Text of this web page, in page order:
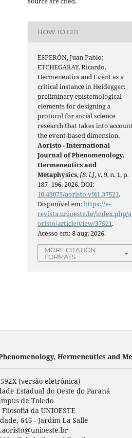
HOW TO CITE
ESPERÓN, Juan Pablo;
ETCHEGARAY, Ricardo.
Hermeneutics and Event as a
critical instance in Heidegger:
preliminary epistemological
elements for designing a
protocol for social science
research that takes into
the event-based dimension.
Aoristo - International
Journal of Phenomenology,
Hermeneutics and
Metaphysics,[S. l.], v. 9, n. 1, p.
187–196, 2026. DOI:
10.48075/aoristo.v9i1.37521.
Disponível em:https://e-
revista.unioeste.br/index.php/a
oristo/article/view/37521.
Acesso em: 8 aug. 2026.
MORE CITATION
FORMATS
Hermeneutics and
(versão eletrônica)
Estadual do Oeste do Paraná
de Toledo
da UNIOESTE
645 - Jardim La Salle